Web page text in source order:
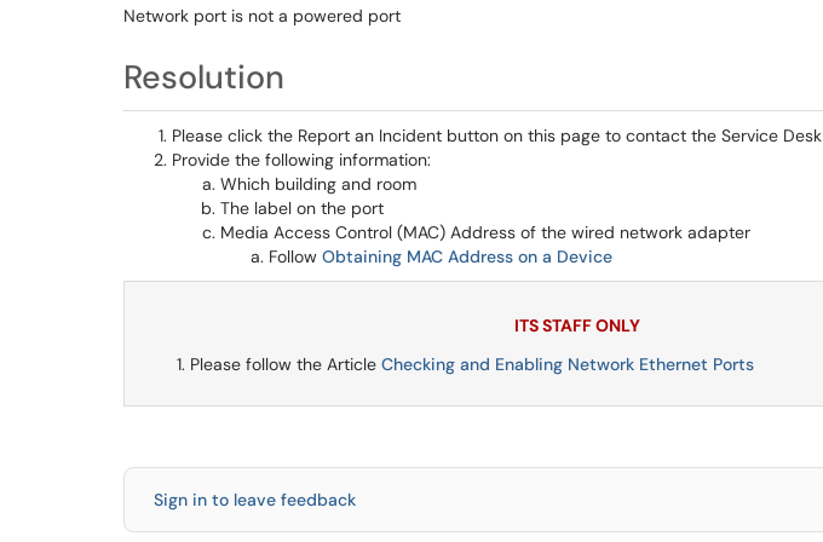
Network port is not a powered port
Resolution
Please click the Report an Incident button on this page to contact the Service Desk
Provide the following information:
Which building and room
The label on the port
Media Access Control (MAC) Address of the wired network adapter
Follow Obtaining MAC Address on a Device
ITS STAFF ONLY
Please follow the Article Checking and Enabling Network Ethernet Ports
Sign in to leave feedback